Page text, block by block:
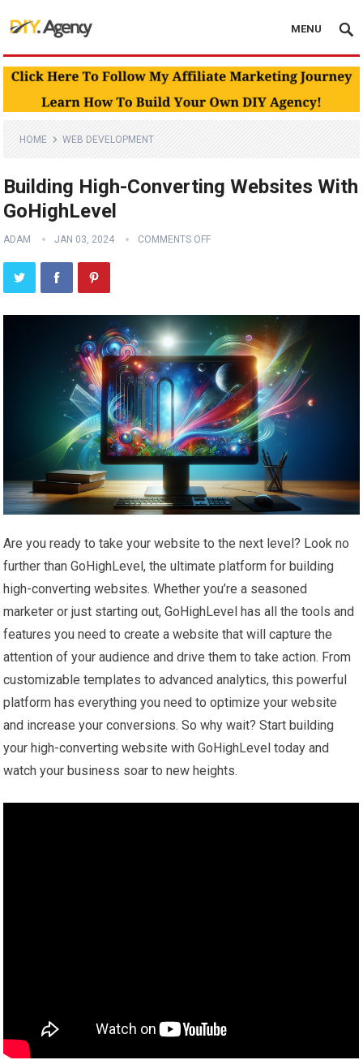
MENU
HOME WEB DEVELOPMENT
Building High-Converting Websites With
GoHighLevel
ADAM JAN 03, 2024 COMMENTS OFF
Are you ready to take your website to the next level? Look no
further than GoHighLevel, the ultimate platform for building
high-converting websites. Whether you’re a seasoned
marketer or just starting out, GoHighLevel has all the tools and
features you need to create a website that will capture the
attention of your audience and drive them to take action. From
customizable templates to advanced analytics, this powerful
platform has everything you need to optimize your website
and increase your conversions. So why wait? Start building
your high-converting website with GoHighLevel today and
watch your business soar to new heights.